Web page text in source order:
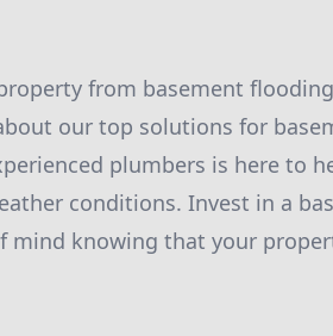
from basement
our top solutions for
plumbers is here to
conditions. Invest in a
mind knowing that your